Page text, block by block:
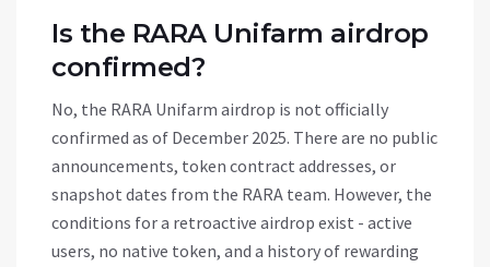
Is the RARA Unifarm airdrop
confirmed?
No, the RARA Unifarm airdrop is not officially
confirmed as of December 2025. There are no public
announcements, token contract addresses, or
snapshot dates from the RARA team. However, the
conditions for a retroactive airdrop exist - active
users, no native token, and a history of rewarding